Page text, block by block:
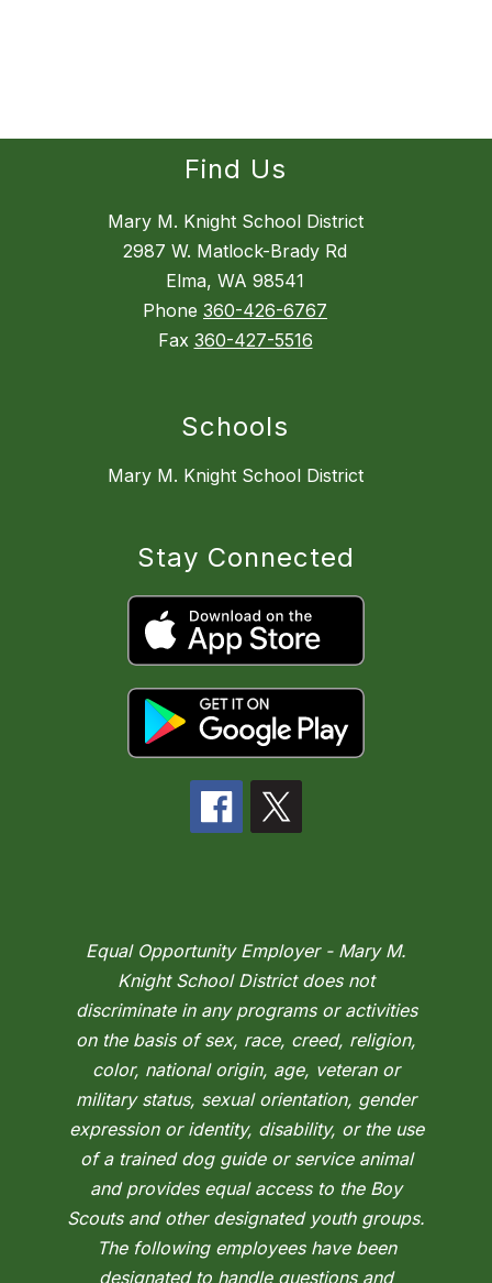
Find Us
Mary M. Knight School District
2987 W. Matlock-Brady Rd
Elma, WA 98541
Phone 360-426-6767
Fax 360-427-5516
Schools
Mary M. Knight School District
Stay Connected
Equal Opportunity Employer - Mary M.
Knight School District does not
discriminate in any programs or activities
on the basis of sex, race, creed, religion,
color, national origin, age, veteran or
military status, sexual orientation, gender
expression or identity, disability, or the use
of a trained dog guide or service animal
and provides equal access to the Boy
Scouts and other designated youth groups.
The following employees have been
designated to handle questions and